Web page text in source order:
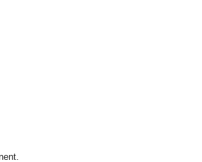
the OMG COSS standard event service.